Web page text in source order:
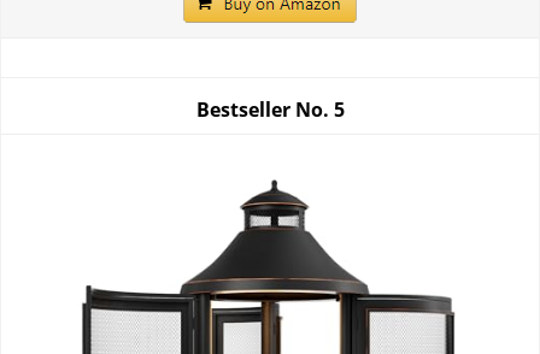
Bestseller No. 5